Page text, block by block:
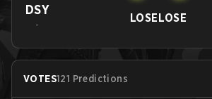
DSY
-
LOSELOSE
VOTES121 Predictions